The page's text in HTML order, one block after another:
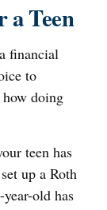
Teen
financial
to
doing
teen has
up a Roth
old has